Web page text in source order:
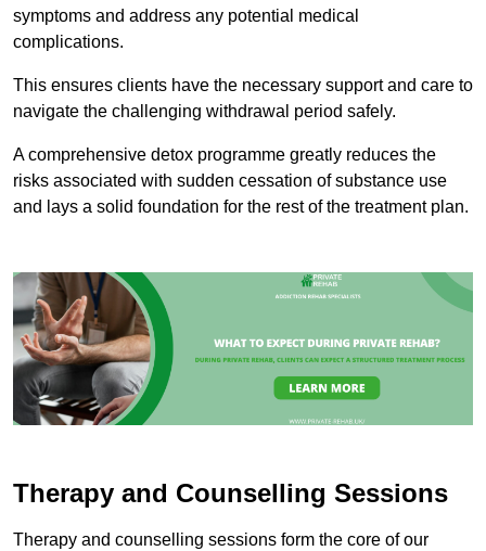
symptoms and address any potential medical
complications.
This ensures clients have the necessary support and care to
navigate the challenging withdrawal period safely.
A comprehensive detox programme greatly reduces the
risks associated with sudden cessation of substance use
and lays a solid foundation for the rest of the treatment plan.
Therapy and Counselling Sessions
Therapy and counselling sessions form the core of our